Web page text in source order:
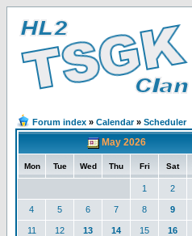
Forum index » Calendar» Scheduler
May 2026
Mon Tue Wed Thu Fri Sat
1 2
4 5 6 7 8 9
11 12 13 14 15 16